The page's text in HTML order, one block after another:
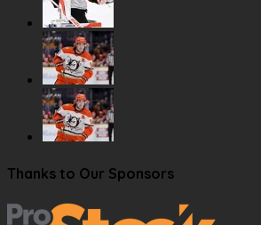
Thanks to Our Sponsors